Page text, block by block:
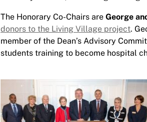
The Honorary Co-Chairs are George
donors to the Living Village project.
member of the Dean’s Advisory
students training to become hospital